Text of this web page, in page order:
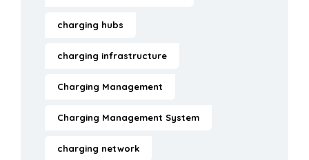
charging hubs
charging infrastructure
Charging Management
Charging Management System
charging network